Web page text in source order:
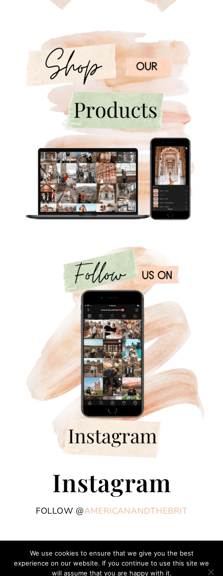
Instagram
FOLLOW @AMERICANANDTHEBRIT
COPYRIGHT © 2026 AMERICAN AND THE BRIT - TRAVEL COUPLE · THEME BY
We use cookies to ensure that we give you the best
experience on our website. If you continue to use this site we
will assume that you are happy with it.